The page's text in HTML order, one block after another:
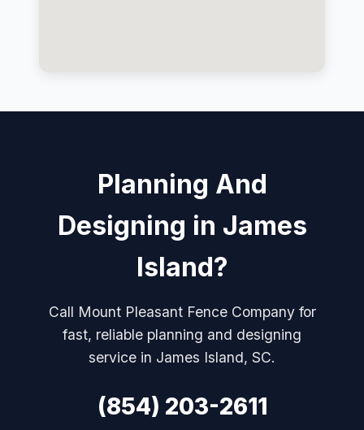
Planning And
Designing in James
Island?
Call Mount Pleasant Fence Company for
fast, reliable planning and designing
service in James Island, SC.
(854) 203-2611